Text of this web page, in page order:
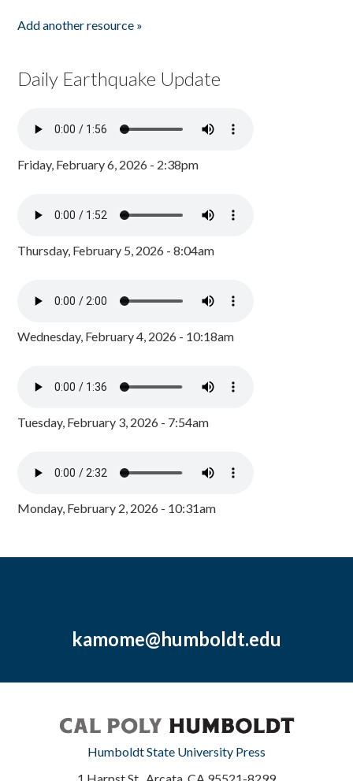
Add another resource »
Daily Earthquake Update
Friday, February 6, 2026 - 2:38pm
Thursday, February 5, 2026 - 8:04am
Wednesday, February 4, 2026 - 10:18am
Tuesday, February 3, 2026 - 7:54am
Monday, February 2, 2026 - 10:31am
kamome@humboldt.edu
Humboldt State University Press